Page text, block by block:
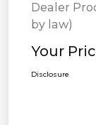
Dealer
by law)
Your
Disclosure